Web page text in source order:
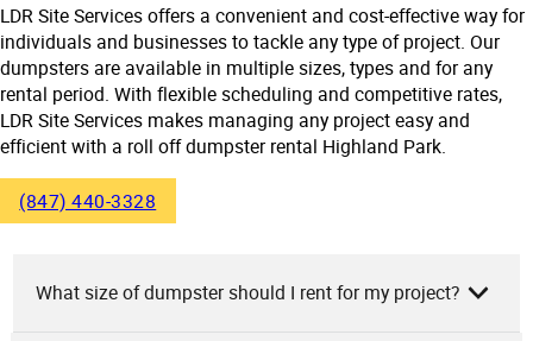
LDR Site Services offers a convenient and cost-effective way for
individuals and businesses to tackle any type of project. Our
dumpsters are available in multiple sizes, types and for any
rental period. With flexible scheduling and competitive rates,
LDR Site Services makes managing any project easy and
efficient with a roll off dumpster rental Highland Park.
(847) 440-3328
What size of dumpster should I rent for my project?